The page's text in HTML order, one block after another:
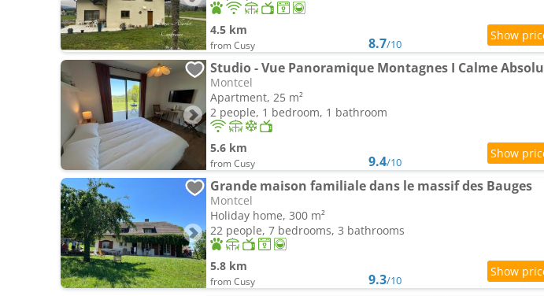
4.5 km
from Cusy 8.7/10
Studio - Vue Panoramique Montagnes I Calme Absolu
Montcel
Apartment, 25 m²
2 people, 1 bedroom, 1 bathroom
5.6 km
from Cusy 9.4/10
Grande maison familiale dans le massif des Bauges
Montcel
Holiday home, 300 m²
22 people, 7 bedrooms, 3 bathrooms
5.8 km
from Cusy 9.3/10